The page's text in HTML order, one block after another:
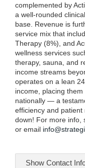
complemented by
a well-rounded
base. Revenue is
service mix that
Therapy (8%), and
wellness services
therapy, sauna, and
income streams
operates on a lean
income, placing
nationally — a
efficiency and
down! For more info,
or email
Show Contact